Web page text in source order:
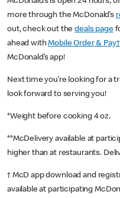
more through the McDonald’s
out, check out thedeals page
ahead withMobile Order & Pay†
McDonald’s app!
Next time you’re looking for a
look forward to serving you!
*Weight before cooking 4 oz.
**McDelivery available at
higher than at restaurants.
† McD app download and
available at participating